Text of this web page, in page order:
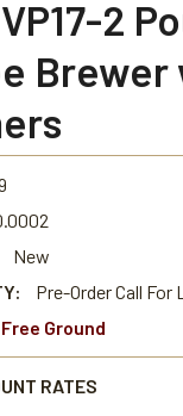
2
Brewer
New
Pre-Order Call For
Free Ground
RATES